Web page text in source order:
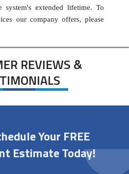
system's extended lifetime. To
our company offers, please
REVIEWS &
Your FREE
Estimate Today!